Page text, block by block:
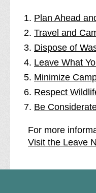
Plan Ahead
Travel and
Dispose of
Leave What
Minimize
Respect
Be
For more
Visit the Leave